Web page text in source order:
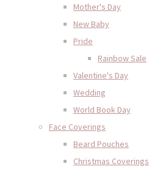
Mother's Day
New Baby
Pride
Rainbow Sale
Valentine's Day
Wedding
World Book Day
Face Coverings
Beard Pouches
Christmas Coverings